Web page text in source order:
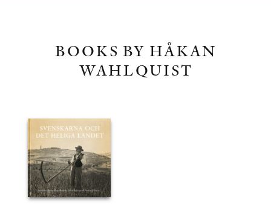
BOOKS BY HÅKAN
WAHLQUIST